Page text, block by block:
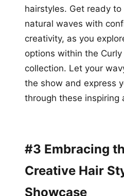
hairstyles. Get ready
natural waves with
creativity, as you
options within the
collection. Let your
the show and express
through these inspiring
#3 Embracing
Creative Hair
Showcase